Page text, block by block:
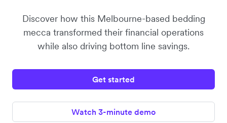
Discover how this Melbourne-based bedding
mecca transformed their financial operations
while also driving bottom line savings.
Get started
Watch 3-minute demo